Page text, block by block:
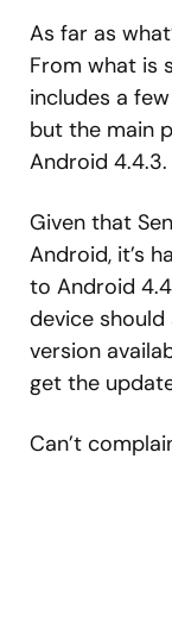
As far as
From what is
includes a
but the main
Android 4.4.3.
Given that
Android, it’s
to Android
device
version
get the
Can’t